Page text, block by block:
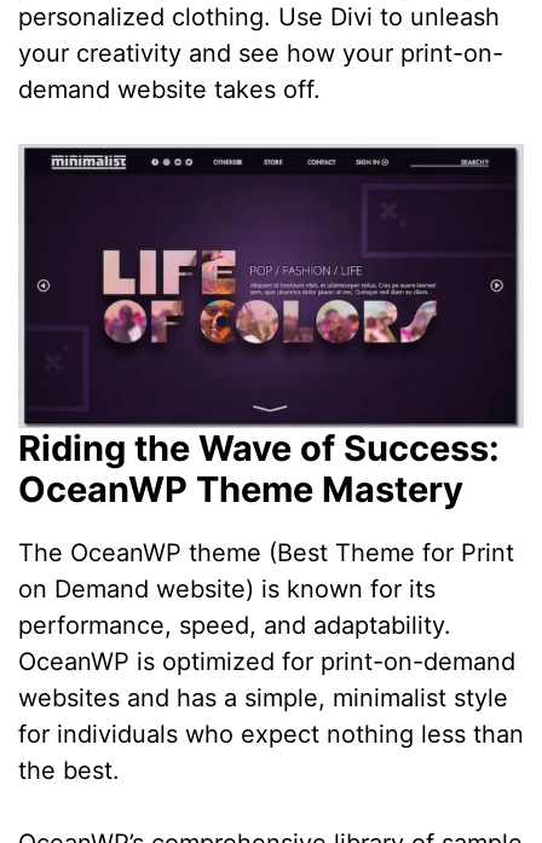
personalized clothing. Use Divi to unleash
your creativity and see how your print-on-
demand website takes off.
Riding the Wave of Success:
OceanWP Theme Mastery
The OceanWP theme (Best Theme for Print
on Demand website) is known for its
performance, speed, and adaptability.
OceanWP is optimized for print-on-demand
websites and has a simple, minimalist style
for individuals who expect nothing less than
the best.